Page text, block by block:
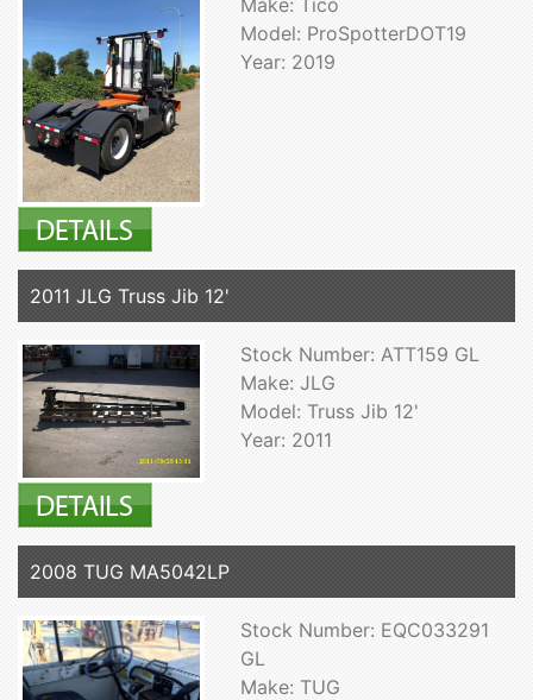
Make: Tico
Model: ProSpotterDOT19
Year: 2019
2011 JLG Truss Jib 12'
Stock Number: ATT159 GL
Make: JLG
Model: Truss Jib 12'
Year: 2011
2008 TUG MA5042LP
Stock Number: EQC033291
GL
Make: TUG